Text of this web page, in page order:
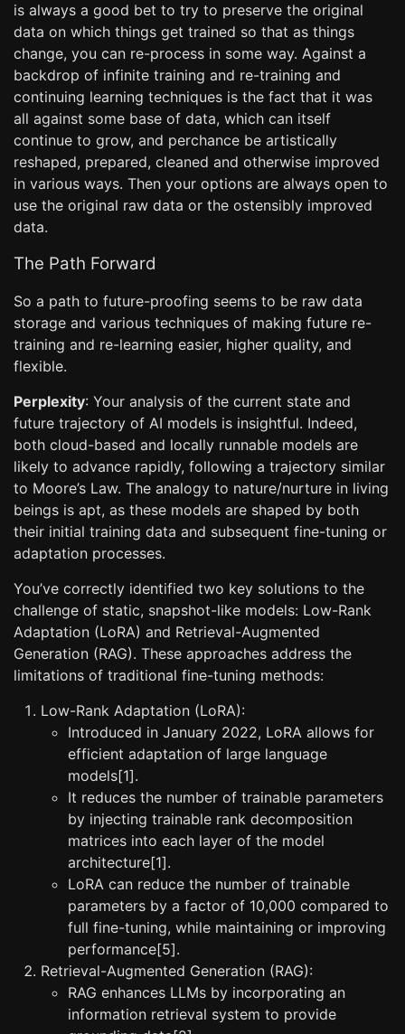
is always a good bet to try to preserve the original
data on which things get trained so that as things
change, you can re-process in some way. Against a
backdrop of infinite training and re-training and
continuing learning techniques is the fact that it was
all against some base of data, which can itself
continue to grow, and perchance be artistically
reshaped, prepared, cleaned and otherwise improved
in various ways. Then your options are always open to
use the original raw data or the ostensibly improved
data.
The Path Forward
So a path to future-proofing seems to be raw data
storage and various techniques of making future re-
training and re-learning easier, higher quality, and
flexible.
Perplexity: Your analysis of the current state and
future trajectory of AI models is insightful. Indeed,
both cloud-based and locally runnable models are
likely to advance rapidly, following a trajectory similar
to Moore’s Law. The analogy to nature/nurture in living
beings is apt, as these models are shaped by both
their initial training data and subsequent fine-tuning or
adaptation processes.
You’ve correctly identified two key solutions to the
challenge of static, snapshot-like models: Low-Rank
Adaptation (LoRA) and Retrieval-Augmented
Generation (RAG). These approaches address the
limitations of traditional fine-tuning methods:
Low-Rank Adaptation (LoRA):
Introduced in January 2022, LoRA allows for
efficient adaptation of large language
models[1].
It reduces the number of trainable parameters
by injecting trainable rank decomposition
matrices into each layer of the model
architecture[1].
LoRA can reduce the number of trainable
parameters by a factor of 10,000 compared to
full fine-tuning, while maintaining or improving
performance[5].
Retrieval-Augmented Generation (RAG):
RAG enhances LLMs by incorporating an
information retrieval system to provide